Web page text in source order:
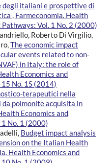
degli italiani e prospettive di
, Farmeconomia. Health
Vol. 1 No. 2 (2000)
Roberto Di Virgilio,
The economic impact
events related to non-
in Italy: the role of
Economics and
No. 1S (2014)
terapeutici nella
polmonite acquisita in
Economics and
No. 1 (2000)
Budget impact analysis
on the Italian Health
Health Economics and